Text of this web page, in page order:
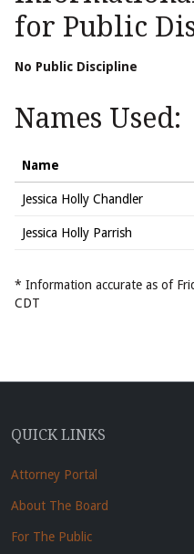
for Public
No Public Discipline
Names Used:
Name
Jessica Holly Chandler
Jessica Holly Parrish
* Information accurate as of
CDT
QUICK LINKS
Attorney Portal
About The Board
For The Public